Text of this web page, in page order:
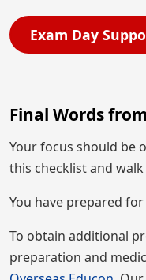
Exam Day
Final Words
Your focus should be
this checklist and
You have prepared
To obtain additional
preparation and